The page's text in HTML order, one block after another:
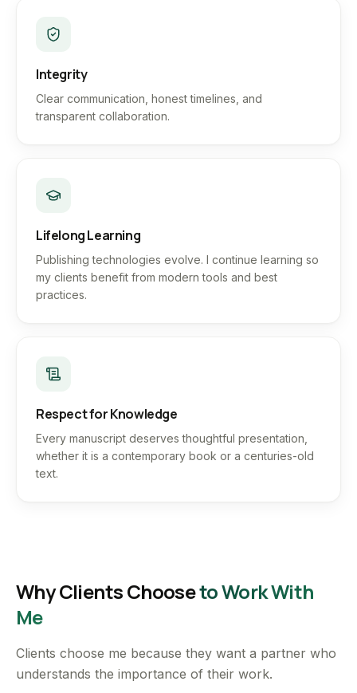
Integrity
Clear communication, honest timelines, and
transparent collaboration.
Lifelong Learning
Publishing technologies evolve. I continue learning so
my clients benefit from modern tools and best
practices.
Respect for Knowledge
Every manuscript deserves thoughtful presentation,
whether it is a contemporary book or a centuries-old
text.
Why Clients Chooseto Work With
Me
Clients choose me because they want a partner who
understands the importance of their work.